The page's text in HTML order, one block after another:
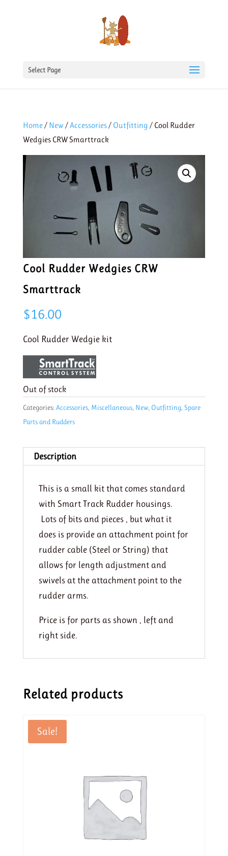
Select Page
Home/ New /Accessories/ Outfitting / Cool Rudder
Wedgies CRW Smarttrack
Cool Rudder Wedgies CRW
Smarttrack
$16.00
Cool Rudder Wedgie kit
Out of stock
Categories: Accessories, Miscellaneous, New, Outfitting, Spare
Parts and Rudders
Description
This is a small kit that comes standard
with Smart Track Rudder housings.
Lots of bits and pieces , but what it
does is provide an attachment point for
rudder cable (Steel or String) that
allows for length adjustment and
swivels at the attachment point to the
rudder arms.
Price is for parts as shown , left and
right side.
Related products
Sale!